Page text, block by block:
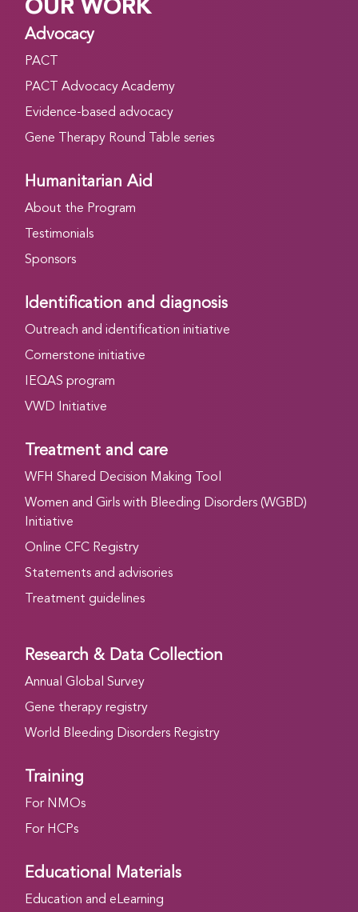
OUR WORK
Advocacy
PACT
PACT Advocacy Academy
Evidence-based advocacy
Gene Therapy Round Table series
Humanitarian Aid
About the Program
Testimonials
Sponsors
Identification and diagnosis
Outreach and identification initiative
Cornerstone initiative
IEQAS program
VWD Initiative
Treatment and care
WFH Shared Decision Making Tool
Women and Girls with Bleeding Disorders (WGBD)
Initiative
Online CFC Registry
Statements and advisories
Treatment guidelines
Research & Data Collection
Annual Global Survey
Gene therapy registry
World Bleeding Disorders Registry
Training
For NMOs
For HCPs
Educational Materials
Education and eLearning